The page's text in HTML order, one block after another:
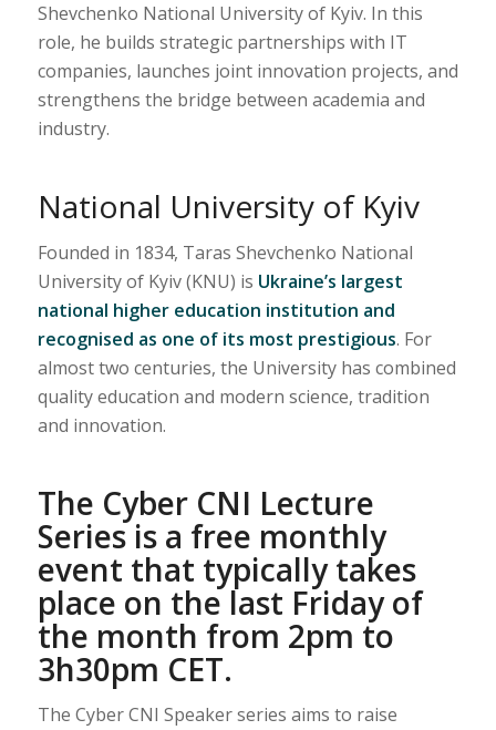
Shevchenko National University of Kyiv. In this
role, he builds strategic partnerships with IT
companies, launches joint innovation projects, and
strengthens the bridge between academia and
industry.
National University of Kyiv
Founded in 1834, Taras Shevchenko National
University of Kyiv (KNU) is Ukraine’s largest
national higher education institution and
recognised as one of its most prestigious. For
almost two centuries, the University has combined
quality education and modern science, tradition
and innovation.
The Cyber CNI Lecture
Series is a free monthly
event that typically takes
place on the last Friday of
the month from 2pm to
3h30pm CET.
The Cyber CNI Speaker series aims to raise